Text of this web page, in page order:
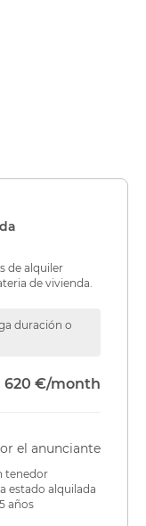
de alquiler
de vivienda.
duración o
620 €/month
el anunciante
tenedor
estado alquilada
años